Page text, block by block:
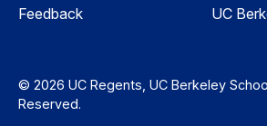
Feedback
UC
© 2026 UC Regents, UC Berkeley
Reserved.